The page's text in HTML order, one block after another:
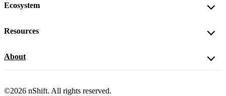
Ecosystem
Resources
About
©2026 nShift. All rights reserved.